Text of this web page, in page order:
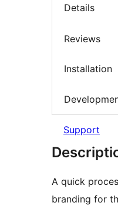
Details
Reviews
Installation
Support
A quick
branding for